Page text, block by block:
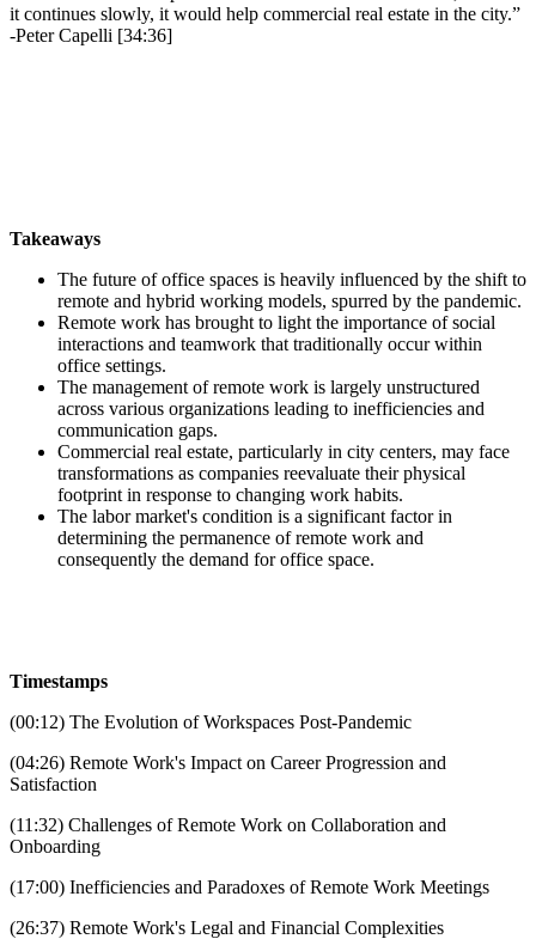
it continues slowly, it would help commercial real estate in the city.”
-Peter Capelli [34:36]
Takeaways
The future of office spaces is heavily influenced by the shift to
remote and hybrid working models, spurred by the pandemic.
Remote work has brought to light the importance of social
interactions and teamwork that traditionally occur within
office settings.
The management of remote work is largely unstructured
across various organizations leading to inefficiencies and
communication gaps.
Commercial real estate, particularly in city centers, may face
transformations as companies reevaluate their physical
footprint in response to changing work habits.
The labor market's condition is a significant factor in
determining the permanence of remote work and
consequently the demand for office space.
Timestamps
(00:12) The Evolution of Workspaces Post-Pandemic
(04:26) Remote Work's Impact on Career Progression and
Satisfaction
(11:32) Challenges of Remote Work on Collaboration and
Onboarding
(17:00) Inefficiencies and Paradoxes of Remote Work Meetings
(26:37) Remote Work's Legal and Financial Complexities